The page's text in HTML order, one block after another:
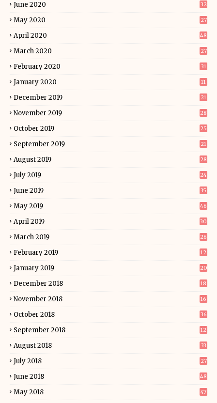
June 2020 32
May 2020 27
April 2020 48
March 2020 27
February 2020 31
January 2020 11
December 2019 21
November 2019 28
October 2019 25
September 2019 21
August 2019 28
July 2019 24
June 2019 35
May 2019 46
April 2019 30
March 2019 26
February 2019 12
January 2019 20
December 2018 18
November 2018 16
October 2018 36
September 2018 12
August 2018 33
July 2018 27
June 2018 48
May 2018 47